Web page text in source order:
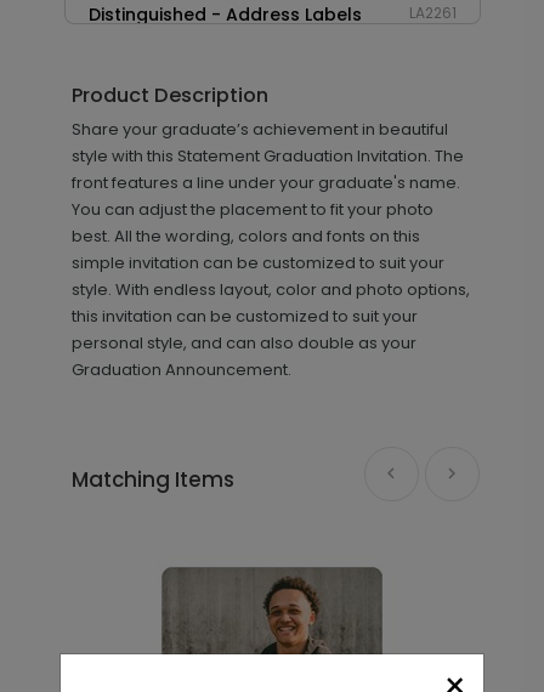
Distinguished - Address Labels LA2261
+ Add + $8.28
Block Details - Graduation Insert
Product Description
Share your graduate’s achievement in beautiful
style with this Statement Graduation Invitation. The
front features a line under your graduate's name.
You can adjust the placement to fit your photo
best. All the wording, colors and fonts on this
simple invitation can be customized to suit your
style. With endless layout, color and photo options,
this invitation can be customized to suit your
personal style, and can also double as your
Graduation Announcement.
Matching Items